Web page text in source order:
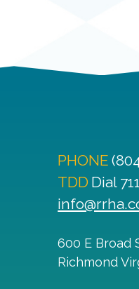
PHONE
TDD Dial 711
600 E Broad
Richmond